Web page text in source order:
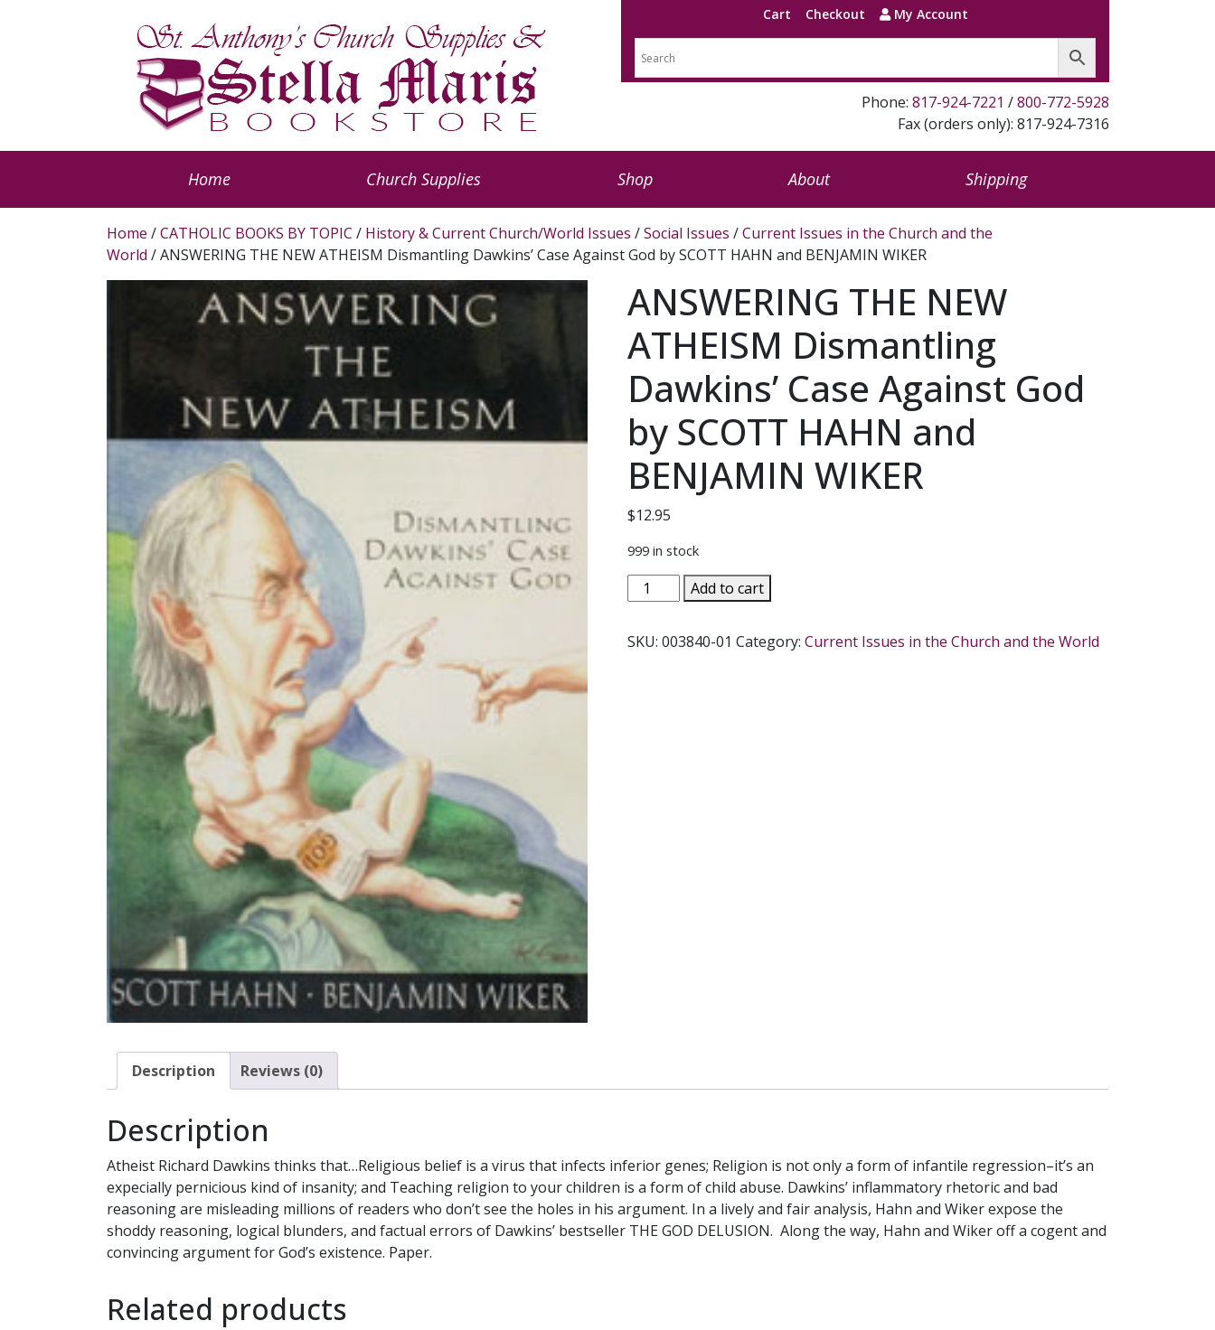
Cart Checkout My Account
Phone: 817-924-7221 /800-772-5928
Fax (orders only): 817-924-7316
Home Church Supplies Shop About Shipping
Home /CATHOLIC BOOKS BY TOPIC / History & Current Church/World Issues /Social Issues /Current Issues in the Church and the
World / ANSWERING THE NEW ATHEISM Dismantling Dawkins’ Case Against God by SCOTT HAHN and BENJAMIN WIKER
ANSWERING THE NEW
ATHEISM Dismantling
Dawkins’ Case Against God
by SCOTT HAHN and
BENJAMIN WIKER
$12.95
999 in stock
ANSWERING
THE
ATHEISM
Add to cart
SKU:003840-01 Category:Current Issues in the Church and the World
Description Reviews (0)
Description
Atheist Richard Dawkins thinks that…Religious belief is a virus that infects inferior genes; Religion is not only a form of infantile regression–it’s an
expecially pernicious kind of insanity; and Teaching religion to your children is a form of child abuse. Dawkins’ inflammatory rhetoric and bad
reasoning are misleading millions of readers who don’t see the holes in his argument. In a lively and fair analysis, Hahn and Wiker expose the
shoddy reasoning, logical blunders, and factual errors of Dawkins’ bestseller THE GOD DELUSION. Along the way, Hahn and Wiker off a cogent and
convincing argument for God’s existence. Paper.
Related products